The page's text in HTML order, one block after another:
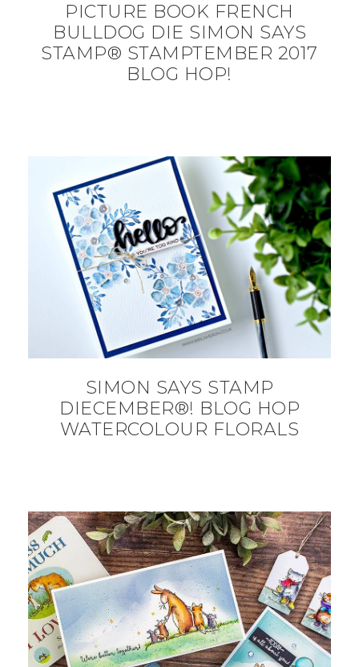
PICTURE BOOK FRENCH
BULLDOG DIE SIMON SAYS
STAMP® STAMPTEMBER 2017
BLOG HOP!
SIMON SAYS STAMP
DIECEMBER®! BLOG HOP
WATERCOLOUR FLORALS